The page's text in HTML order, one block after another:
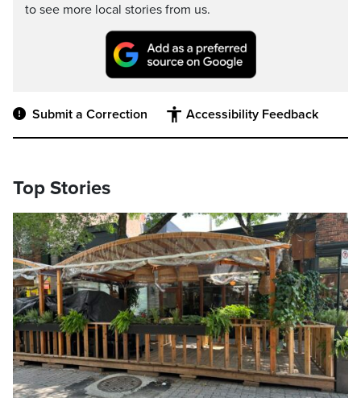
to see more local stories from us.
Submit a Correction Accessibility Feedback
Top Stories